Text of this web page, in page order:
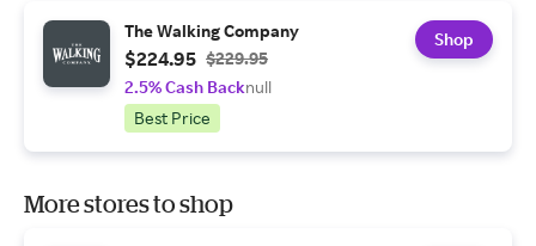
The Walking Company
$224.95 $229.95
2.5% Cash Backnull
Best Price
Shop
More stores to shop